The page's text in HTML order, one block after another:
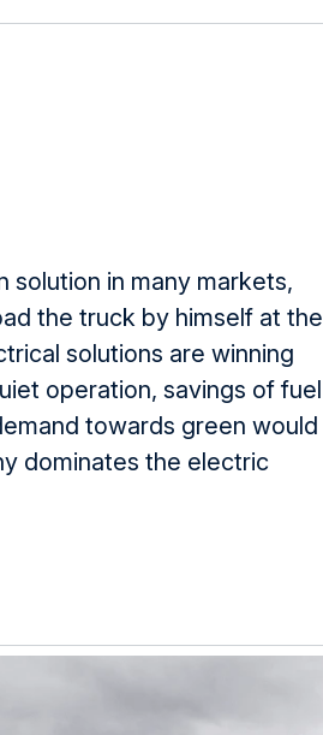
solution in many markets,
the truck by himself at the
solutions are winning
operation, savings of fuel
towards green would
dominates the electric